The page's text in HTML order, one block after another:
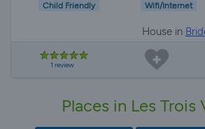
Child Friendly Wifi/Internet
House in
1 review
Places in Les Trois